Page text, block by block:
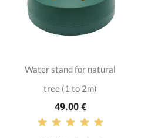
Water stand for natural
tree (1 to 2m)
49.00 €